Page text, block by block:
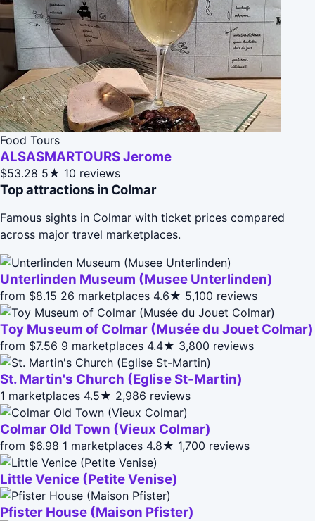
Food Tours
ALSASMARTOURS Jerome
$53.28 5★ 10 reviews
Top attractions in Colmar
Famous sights in Colmar with ticket prices compared
across major travel marketplaces.
Unterlinden Museum (Musee Unterlinden)
from $8.15 26 marketplaces 4.6★ 5,100 reviews
Toy Museum of Colmar (Musée du Jouet Colmar)
from $7.56 9 marketplaces 4.4★ 3,800 reviews
St. Martin's Church (Eglise St-Martin)
1 marketplaces 4.5★ 2,986 reviews
Colmar Old Town (Vieux Colmar)
from $6.98 1 marketplaces 4.8★ 1,700 reviews
Little Venice (Petite Venise)
Pfister House (Maison Pfister)